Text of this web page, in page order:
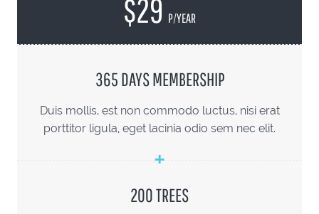
$29 P/YEAR
365 DAYS MEMBERSHIP
Duis mollis, est non commodo luctus, nisi erat
porttitor ligula, eget lacinia odio sem nec elit.
200 TREES